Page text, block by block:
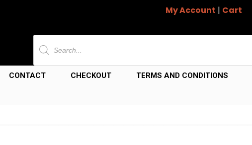
My Account | Cart
Products
search
CONTACT CHECKOUT TERMS AND CONDITIONS